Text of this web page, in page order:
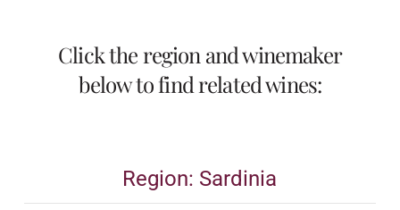
Click the region and winemaker
below to find related wines:
Region: Sardinia